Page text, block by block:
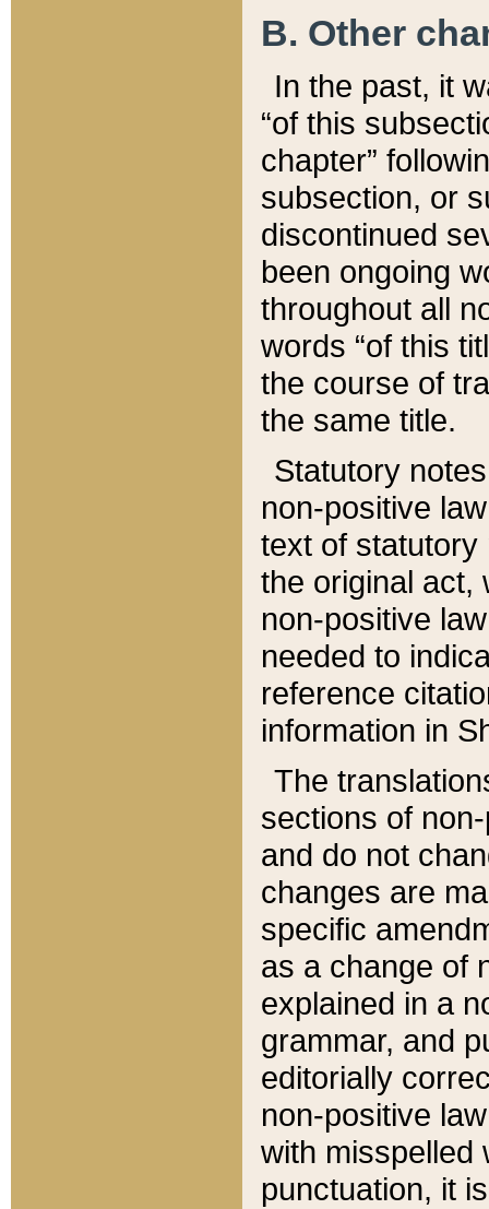
B. Other
In the past, it
“of this
chapter”
subsection, or
discontinued
been ongoing
throughout all
words “of this
the course of
the same title.
Statutory
non-positive
text of statutory
the original act,
non-positive
needed to
reference
information in
The
sections of
and do not
changes are
specific
as a change of
explained in a
grammar, and
editorially
non-positive
with misspelled
punctuation, it